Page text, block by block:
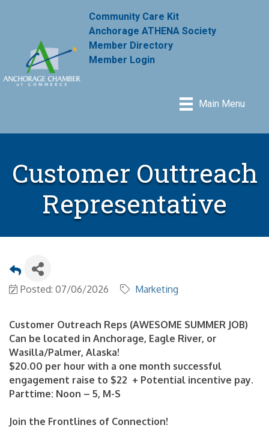
Community Care Kit
Anchorage ATHENA Society
Member Directory
Member Login
Main Menu
Customer Outtreach
Representative
Posted: 07/06/2026 Marketing
Customer Outreach Reps (AWESOME SUMMER JOB)
Can be located in Anchorage, Eagle River, or
Wasilla/Palmer, Alaska!
$20.00 per hour with a one month successful
engagement raise to $22 + Potential incentive pay.
Parttime: Noon – 5, M-S
Join the Frontlines of Connection!